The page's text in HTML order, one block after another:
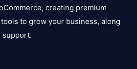
creating premium
to grow your business, along
support.